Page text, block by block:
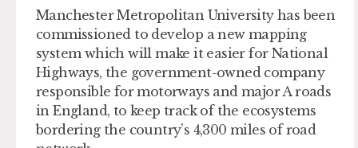
Manchester Metropolitan University has been
commissioned to develop a new mapping
system which will make it easier for National
Highways, the government-owned company
responsible for motorways and major A roads
in England, to keep track of the ecosystems
bordering the country’s 4,300 miles of road